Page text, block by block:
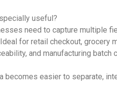
useful?
need to capture multiple
for retail checkout, grocery
and manufacturing batch
becomes easier to separate,